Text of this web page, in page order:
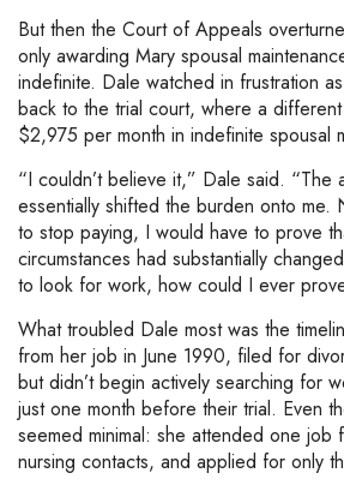
But then the Court of Appeals
only awarding Mary spousal
indefinite. Dale watched in frustration
back to the trial court, where a
$2,975 per month in indefinite spousal
“I couldn’t believe it,” Dale said. “The
essentially shifted the burden onto me.
to stop paying, I would have to prove
circumstances had substantially
to look for work, how could I ever
What troubled Dale most was the
from her job in June 1990, filed for
but didn’t begin actively searching for
just one month before their trial. Even
seemed minimal: she attended one job
nursing contacts, and applied for only